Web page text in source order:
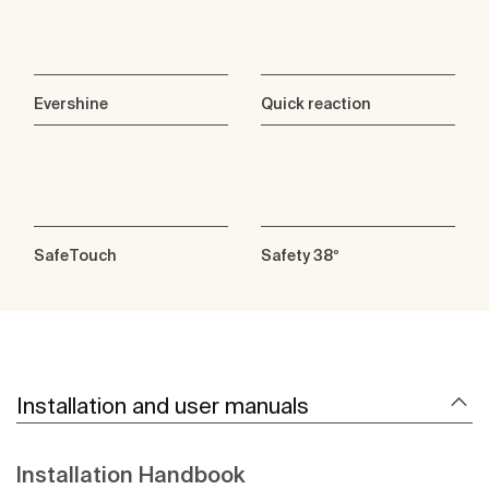
Evershine Quick reaction
SafeTouch Safety 38º
Installation and user manuals
Installation Handbook